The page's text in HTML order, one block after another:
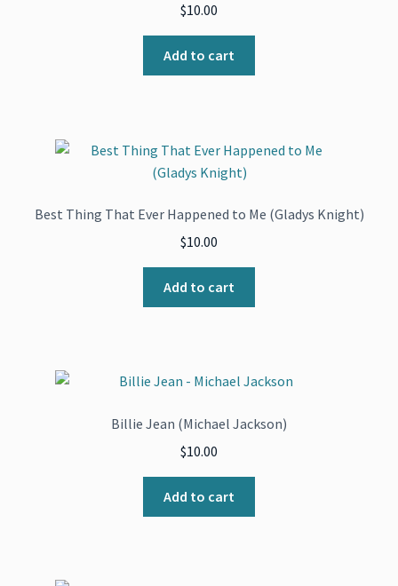
$10.00
Add to cart
Best Thing That Ever Happened to Me (Gladys Knight)
$10.00
Add to cart
Billie Jean (Michael Jackson)
$10.00
Add to cart